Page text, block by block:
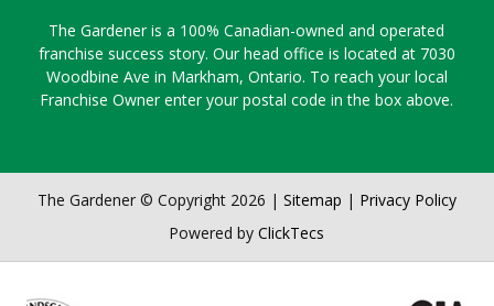
The Gardener is a 100% Canadian-owned and operated
franchise success story. Our head office is located at 7030
Woodbine Ave in Markham, Ontario. To reach your local
Franchise Owner enter your postal code in the box above.
The Gardener © Copyright 2026 | Sitemap | Privacy Policy
Powered byClickTecs